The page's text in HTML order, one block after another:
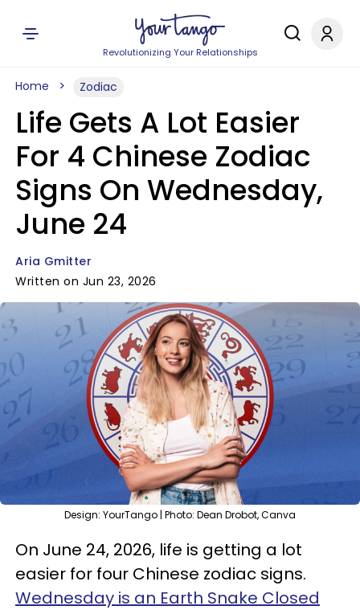
Revolutionizing Your Relationships
Home Zodiac
Life Gets A Lot Easier
For 4 Chinese Zodiac
Signs On Wednesday,
June 24
Aria Gmitter
Written on Jun 23, 2026
Design: YourTango | Photo: Dean Drobot, Canva
On June 24, 2026, life is getting a lot
easier for four Chinese zodiac signs.
Wednesday is an Earth Snake Closed